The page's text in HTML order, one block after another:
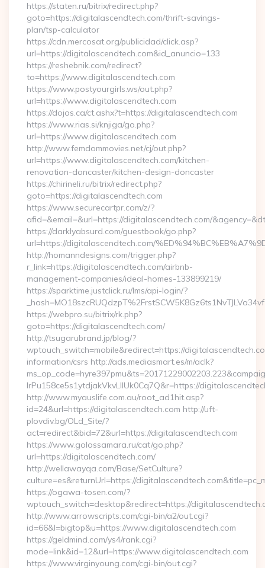
https://staten.ru/bitrix/redirect.php?
goto=https://digitalascendtech.com/thrift-savings-
plan/tsp-calculator
https://cdn.mercosat.org/publicidad/click.asp?
url=https://digitalascendtech.com&id_anuncio=133
https://reshebnik.com/redirect?
to=https://www.digitalascendtech.com
https://www.postyourgirls.ws/out.php?
url=https://www.digitalascendtech.com
https://dojos.ca/ct.ashx?t=https://digitalascendtech.com
https://www.rias.si/knjiga/go.php?
url=https://www.digitalascendtech.com
http://www.femdommovies.net/cj/out.php?
url=https://www.digitalascendtech.com/kitchen-
renovation-doncaster/kitchen-design-doncaster
https://chirineli.ru/bitrix/redirect.php?
goto=https://digitalascendtech.com
https://www.securecartpr.com/z/?
afid=&email=&url=https://digitalascendtech.com/
https://darklyabsurd.com/guestbook/go.php?
url=https://digitalascendtech.com/
http://homanndesigns.com/trigger.php?
r_link=https://digitalascendtech.com/airbnb-
management-companies/ideal-homes-133899219/
https://sparktime.justclick.ru/lms/api-login/?
https://webpro.su/bitrix/rk.php?
goto=https://digitalascendtech.com/
http://tsugarubrand.jp/blog/?
wptouch_switch=mobile&redirect=https://
information/csrs http://ads.mediasmart.es/m/aclk?
lrPu158ce5s1ytdjakVkvLIIUk0Cq7Q&r=https://
http://www.myauslife.com.au/root_ad1hit.asp?
id=24&url=https://digitalascendtech.com http://uft-
plovdiv.bg/OLd_Site/?
act=redirect&bid=72&url=https://digitalascendtech.com
https://www.golossamara.ru/cat/go.php?
url=https://digitalascendtech.com/
http://wellawayqa.com/Base/SetCulture?
culture=es&returnUrl=https://
https://ogawa-tosen.com/?
wptouch_switch=desktop&redirect=https://
http://www.arrowscripts.com/cgi-bin/a2/out.cgi?
id=66&l=bigtop&u=https://www.digitalascendtech.com
https://geldmind.com/ys4/rank.cgi?
mode=link&id=12&url=https://www.digitalascendtech.com
https://www.virginyoung.com/cgi-bin/out.cgi?